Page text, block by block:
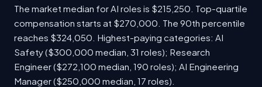
The market median for AI roles is $215,250. Top-quartile
compensation starts at $270,000. The 90th percentile
reaches $324,050. Highest-paying categories: AI
Safety ($300,000 median, 31 roles); Research
Engineer ($272,100 median, 190 roles); AI Engineering
Manager ($250,000 median, 17 roles).